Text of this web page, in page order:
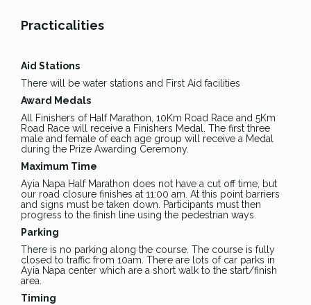
Practicalities
Aid Stations
There will be water stations and First Aid facilities
Award Medals
All Finishers of Half Marathon, 10Km Road Race and 5Km
Road Race will receive a Finishers Medal. The first three
male and female of each age group will receive a Medal
during the Prize Awarding Ceremony.
Maximum Time
Ayia Napa Half Marathon does not have a cut off time, but
our road closure finishes at 11:00 am. At this point barriers
and signs must be taken down. Participants must then
progress to the finish line using the pedestrian ways.
Parking
There is no parking along the course. The course is fully
closed to traffic from 10am. There are lots of car parks in
Ayia Napa center which are a short walk to the start/finish
area.
Timing